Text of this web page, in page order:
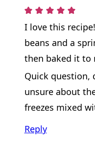
I love this
beans and a
then baked it to
Quick question,
unsure about
freezes mixed
Reply